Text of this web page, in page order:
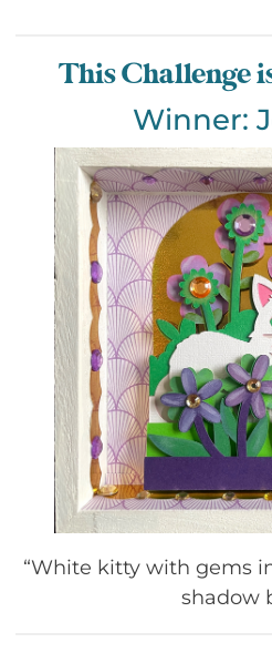
This Challenge
Winner:
“White kitty with gems
shadow